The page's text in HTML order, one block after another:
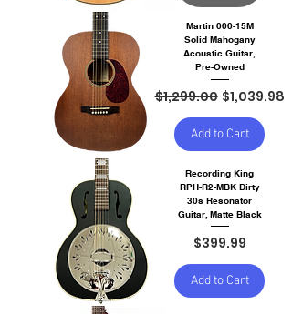
Martin 000-15M
Solid Mahogany
Acoustic Guitar,
Pre-Owned
Regular Price
$1,299.00 Sale Price
$1,039.98
Add to Cart
Recording King
RPH-R2-MBK Dirty
30s Resonator
Guitar, Matte Black
Price
$399.99
Add to Cart